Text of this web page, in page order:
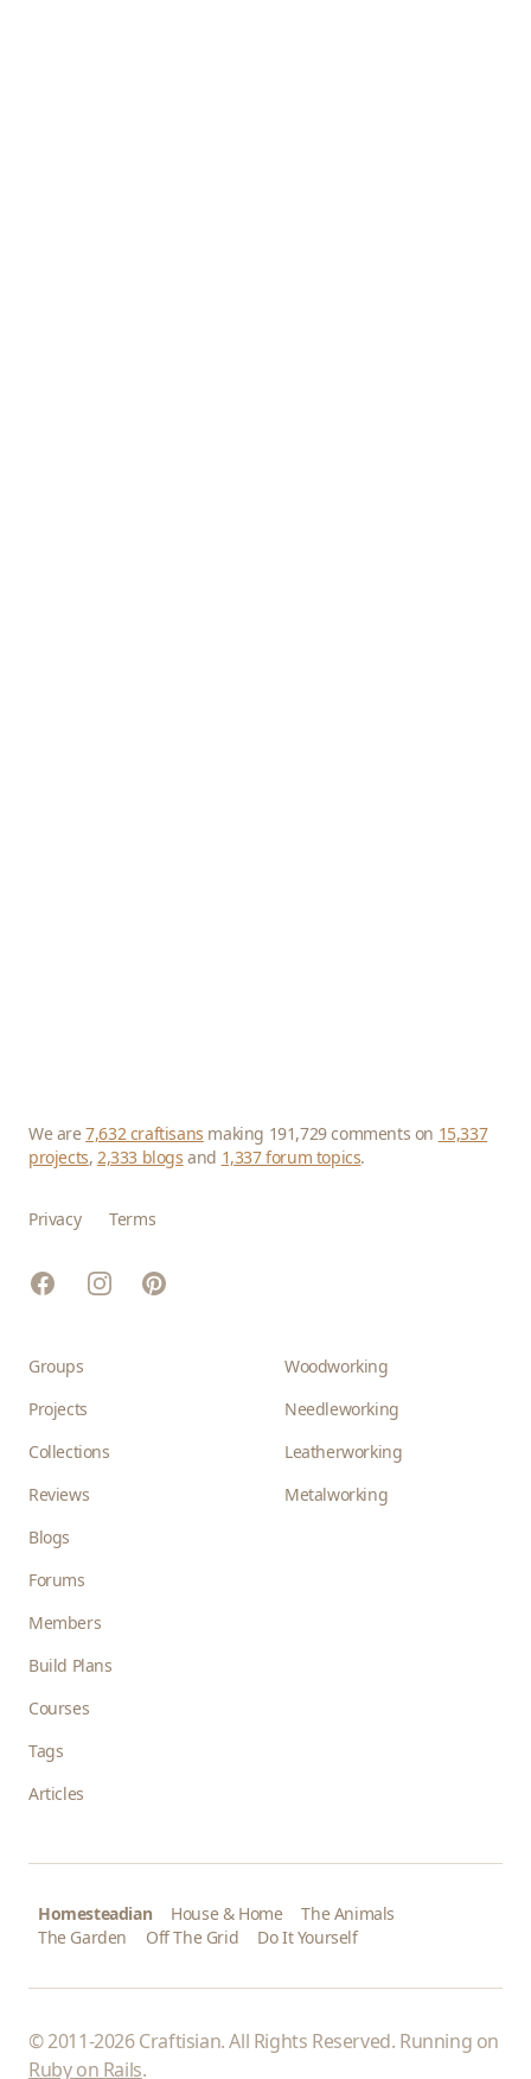
We are7,632 craftisans making 191,729 comments on 15,337
projects,2,333 blogs and 1,337 forum topics.
Privacy Terms
FacebookInstagramPinterest
Groups
Projects
Collections
Reviews
Blogs
Forums
Members
Build Plans
Courses
Tags
Articles
Woodworking
Needleworking
Leatherworking
Metalworking
Homesteadian House & Home
The Animals
The Garden
Off The Grid Do It Yourself
© 2011-2026 Craftisian. All Rights Reserved. Running on
Ruby on Rails.